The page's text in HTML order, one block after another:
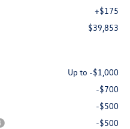
+$175
$39,853
Up to -$1,000
-$700
-$500
-$500